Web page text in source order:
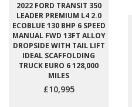
2022 FORD TRANSIT 350
LEADER PREMIUM L4 2.0
ECOBLUE 130 BHP 6 SPEED
MANUAL FWD 13FT ALLOY
DROPSIDE WITH TAIL LIFT
IDEAL SCAFFOLDING
TRUCK EURO 6 128,000
MILES
£10,995